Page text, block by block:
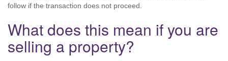
follow if the transaction does not proceed.
What does this mean if you are
selling a property?